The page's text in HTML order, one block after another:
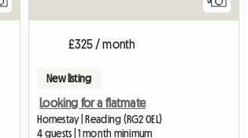
£325 / month
New listing
Looking for a flatmate
Homestay | Reading (RG2 0EL)
4 guests | 1 month minimum